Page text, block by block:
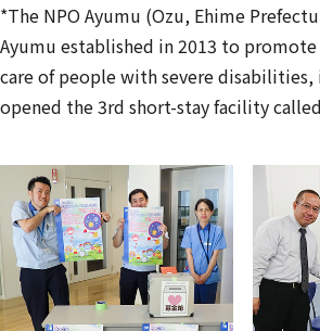
*The NPO Ayumu (Ozu, Ehime
Ayumu established in 2013 to
care of people with severe disabilities,
opened the 3rd short-stay facility